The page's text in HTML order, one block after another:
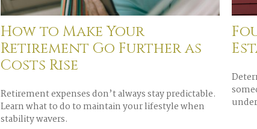
How to Make Your
Retirement Go Further as
Costs Rise
Retirement expenses don’t always stay predictable.
Learn what to do to maintain your lifestyle when
stability wavers.